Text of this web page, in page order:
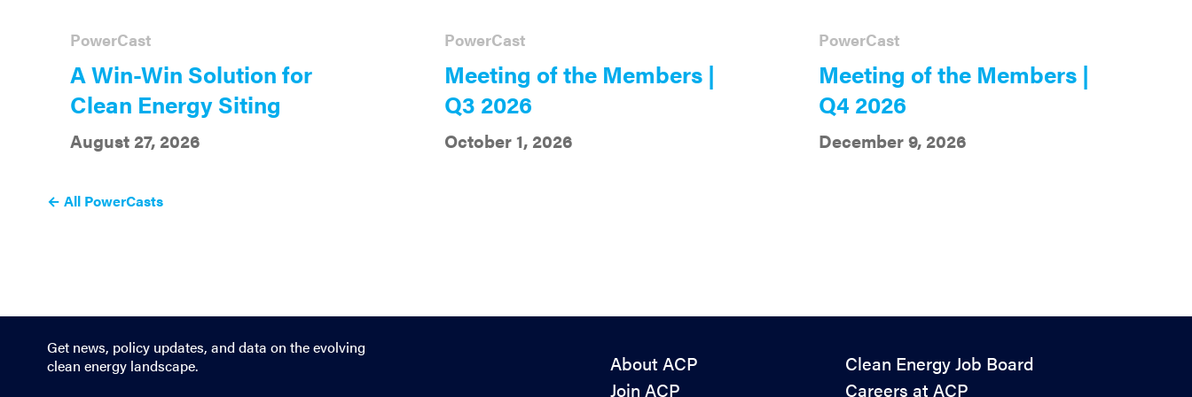
A Win-Win Solution for
Clean Energy Siting
PowerCast
August 27, 2026
Meeting of the Members |
Q3 2026
PowerCast
October 1, 2026
Meeting of the Members |
Q4 2026
PowerCast
December 9, 2026
← All PowerCasts
Get news, policy updates, and data on the evolving
clean energy landscape.
About ACP
Join ACP
Policy
Clean Energy Job Board
Careers at ACP